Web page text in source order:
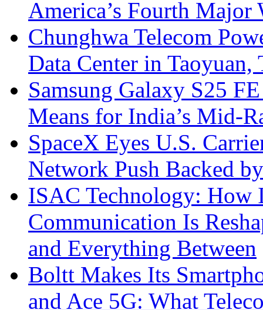
America’s Fourth Major
Chunghwa Telecom
Data Center in Taoyuan,
Samsung Galaxy S25
Means for India’s Mid-
SpaceX Eyes U.S.
Network Push Backed
ISAC Technology: How
Communication Is
and Everything Between
Boltt Makes Its
and Ace 5G: What